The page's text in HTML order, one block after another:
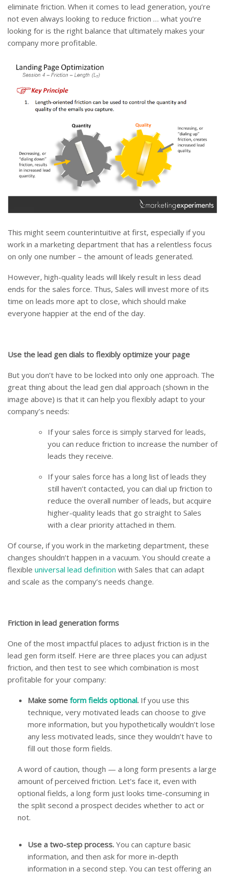
eliminate friction. When it comes to lead generation, you’re
not even always looking to reduce friction … what you’re
looking for is the right balance that ultimately makes your
company more profitable.
This might seem counterintuitive at first, especially if you
work in a marketing department that has a relentless focus
on only one number – the amount of leads generated.
However, high-quality leads will likely result in less dead
ends for the sales force. Thus, Sales will invest more of its
time on leads more apt to close, which should make
everyone happier at the end of the day.
Use the lead gen dials to flexibly optimize your page
But you don’t have to be locked into only one approach. The
great thing about the lead gen dial approach (shown in the
image above) is that it can help you flexibly adapt to your
company’s needs:
If your sales force is simply starved for leads,
you can reduce friction to increase the number of
leads they receive.
If your sales force has a long list of leads they
still haven’t contacted, you can dial up friction to
reduce the overall number of leads, but acquire
higher-quality leads that go straight to Sales
with a clear priority attached in them.
Of course, if you work in the marketing department, these
changes shouldn’t happen in a vacuum. You should create a
flexible universal lead definition with Sales that can adapt
and scale as the company’s needs change.
Friction in lead generation forms
One of the most impactful places to adjust friction is in the
lead gen form itself. Here are three places you can adjust
friction, and then test to see which combination is most
profitable for your company:
Make some form fields optional. If you use this
technique, very motivated leads can choose to give
more information, but you hypothetically wouldn’t lose
any less motivated leads, since they wouldn’t have to
fill out those form fields.
A word of caution, though — a long form presents a large
amount of perceived friction. Let’s face it, even with
optional fields, a long form just looks time-consuming in
the split second a prospect decides whether to act or
not.
Use a two-step process. You can capture basic
information, and then ask for more in-depth
information in a second step. You can test offering an